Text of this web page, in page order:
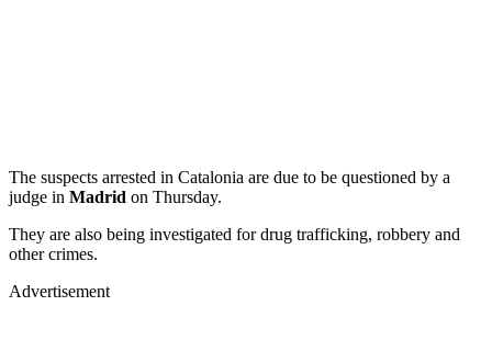
The suspects arrested in Catalonia are due to be questioned by a
judge in Madrid on Thursday.
They are also being investigated for drug trafficking, robbery and
other crimes.
Advertisement